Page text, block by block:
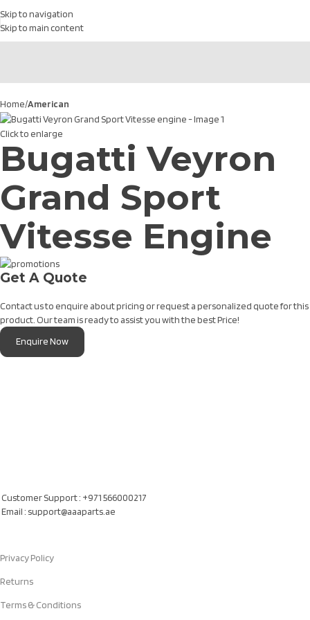
Skip to navigation
Skip to main content
Home American
Click to enlarge
Bugatti Veyron
Grand Sport
Vitesse Engine
Get A Quote
Contact us to enquire about pricing or request a personalized quote for this
product. Our team is ready to assist you with the best Price!
Enquire Now
Customer Support : +971 566000217
Email : support@aaaparts.ae
Privacy Policy
Returns
Terms & Conditions